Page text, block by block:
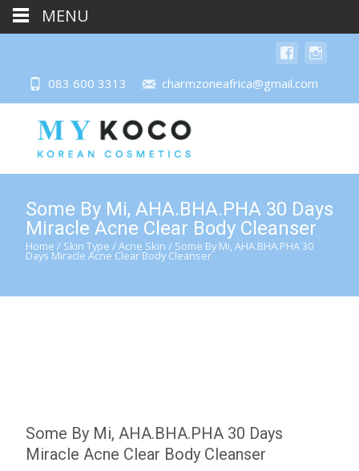
083 600 3313 charmzoneafrica@gmail.com
Some By Mi, AHA.BHA.PHA 30 Days
Miracle Acne Clear Body Cleanser
Home / Skin Type /Acne Skin / Some By Mi, AHA.BHA.PHA 30
Days Miracle Acne Clear Body Cleanser
Some By Mi, AHA.BHA.PHA 30 Days
Miracle Acne Clear Body Cleanser
MENU